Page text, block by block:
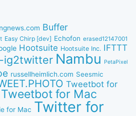
Buffer
Easy Chirp [dev] Echofon erased12147001
Hootsuite Hootsuite Inc. IFTTT
ig2twitter Nambu PetaPixel
russellheimlich.com Seesmic
Tweetbot for
Tweetbot for Mac
for Mac Twitter for